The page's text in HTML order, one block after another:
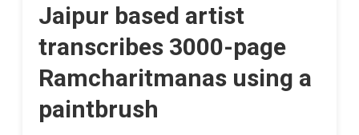
Jaipur based artist
transcribes 3000-page
Ramcharitmanas using a
paintbrush